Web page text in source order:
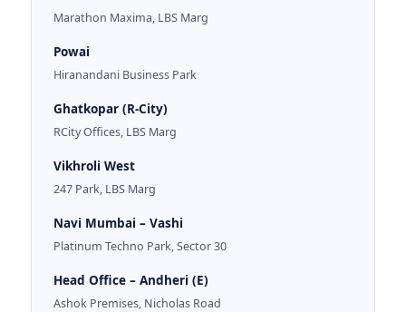
Marathon Maxima, LBS Marg
Powai
Hiranandani Business Park
Ghatkopar (R-City)
RCity Offices, LBS Marg
Vikhroli West
247 Park, LBS Marg
Navi Mumbai – Vashi
Platinum Techno Park, Sector 30
Head Office – Andheri (E)
Ashok Premises, Nicholas Road